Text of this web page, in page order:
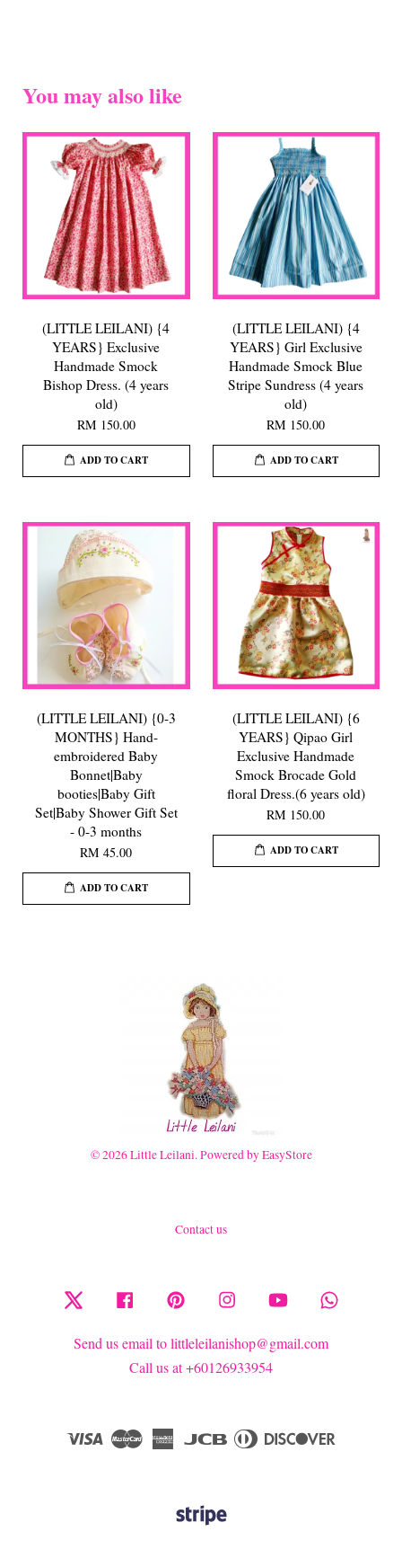
You may also like
(LITTLE LEILANI) {4
YEARS} Exclusive
Handmade Smock
Bishop Dress. (4 years
old)
RM 150.00
ADD TO CART
(LITTLE LEILANI) {4
YEARS} Girl Exclusive
Handmade Smock Blue
Stripe Sundress (4 years
old)
RM 150.00
ADD TO CART
(LITTLE LEILANI) {0-3
MONTHS} Hand-
embroidered Baby
Bonnet|Baby
booties|Baby Gift
Set|Baby Shower Gift Set
- 0-3 months
RM 45.00
ADD TO CART
(LITTLE LEILANI) {6
YEARS} Qipao Girl
Exclusive Handmade
Smock Brocade Gold
floral Dress.(6 years old)
RM 150.00
ADD TO CART
© 2026 Little Leilani. Powered byEasyStore
Contact us
Twitter Facebook Pinterest Instagram YouTube
Send us email to littleleilanishop@gmail.com
Call us at +60126933954
Visa Master
American JCB
Diners